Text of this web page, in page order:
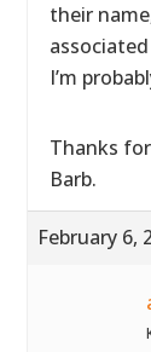
their
I’m
Thanks
Barb.
February 6,